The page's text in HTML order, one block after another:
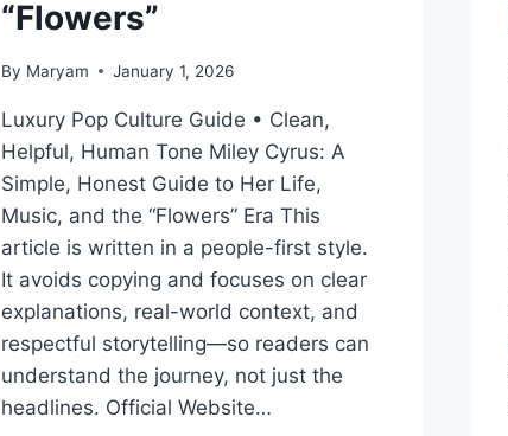
“Flowers”
By Maryam January 1, 2026
Luxury Pop Culture Guide • Clean,
Helpful, Human Tone Miley Cyrus: A
Simple, Honest Guide to Her Life,
Music, and the “Flowers” Era This
article is written in a people-first style.
It avoids copying and focuses on clear
explanations, real-world context, and
respectful storytelling—so readers can
understand the journey, not just the
headlines. Official Website…